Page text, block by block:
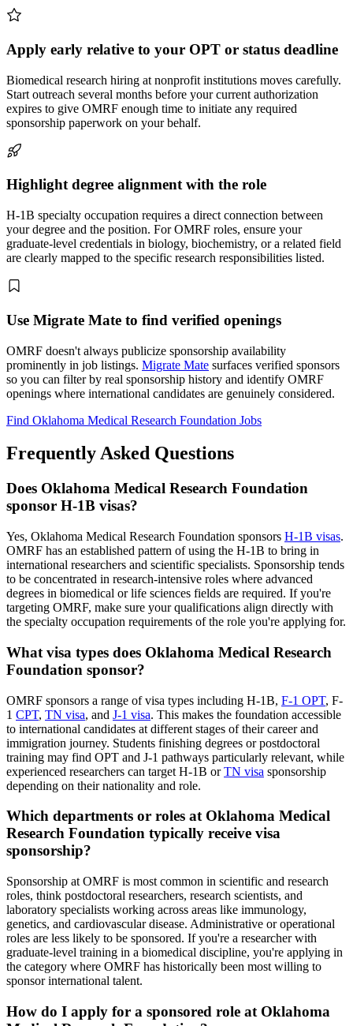
Apply early relative to your OPT or status deadline
Biomedical research hiring at nonprofit institutions moves carefully.
Start outreach several months before your current authorization
expires to give OMRF enough time to initiate any required
sponsorship paperwork on your behalf.
Highlight degree alignment with the role
H-1B specialty occupation requires a direct connection between
your degree and the position. For OMRF roles, ensure your
graduate-level credentials in biology, biochemistry, or a related field
are clearly mapped to the specific research responsibilities listed.
Use Migrate Mate to find verified openings
OMRF doesn't always publicize sponsorship availability
prominently in job listings. Migrate Mate surfaces verified sponsors
so you can filter by real sponsorship history and identify OMRF
openings where international candidates are genuinely considered.
Find Oklahoma Medical Research Foundation Jobs
Frequently Asked Questions
Does Oklahoma Medical Research Foundation
sponsor H-1B visas?
Yes, Oklahoma Medical Research Foundation sponsors H-1B visas.
OMRF has an established pattern of using the H-1B to bring in
international researchers and scientific specialists. Sponsorship tends
to be concentrated in research-intensive roles where advanced
degrees in biomedical or life sciences fields are required. If you're
targeting OMRF, make sure your qualifications align directly with
the specialty occupation requirements of the role you're applying for.
What visa types does Oklahoma Medical Research
Foundation sponsor?
OMRF sponsors a range of visa types including H-1B, F-1 OPT, F-
1 CPT, TN visa, and J-1 visa. This makes the foundation accessible
to international candidates at different stages of their career and
immigration journey. Students finishing degrees or postdoctoral
training may find OPT and J-1 pathways particularly relevant, while
experienced researchers can target H-1B orTN visa sponsorship
depending on their nationality and role.
Which departments or roles at Oklahoma Medical
Research Foundation typically receive visa
sponsorship?
Sponsorship at OMRF is most common in scientific and research
roles, think postdoctoral researchers, research scientists, and
laboratory specialists working across areas like immunology,
genetics, and cardiovascular disease. Administrative or operational
roles are less likely to be sponsored. If you're a researcher with
graduate-level training in a biomedical discipline, you're applying in
the category where OMRF has historically been most willing to
sponsor international talent.
How do I apply for a sponsored role at Oklahoma